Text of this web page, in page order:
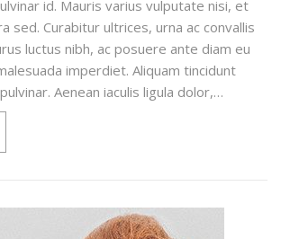
id. Mauris varius vulputate nisi, et
sed. Curabitur ultrices, urna ac convallis
luctus nibh, ac posuere ante diam eu
imperdiet. Aliquam tincidunt
Aenean iaculis ligula dolor,…